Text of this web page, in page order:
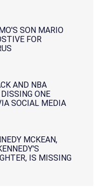
SON MARIO
FOR
AND NBA
DISSING ONE
SOCIAL MEDIA
MCKEAN,
IS MISSING
HER SON